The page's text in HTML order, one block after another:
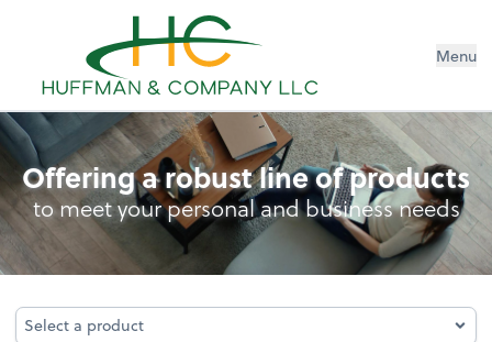
Menu
Retirement Plan Analysis
Offering a robust line of products
to meet your personal and business needs
Select a product
Select a product